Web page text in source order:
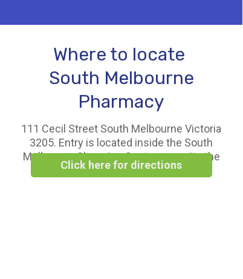
Where to locate
South Melbourne
Pharmacy
Click here for directions
111 Cecil Street South Melbourne Victoria
3205. Entry is located inside the South
Melbourne Shopping Centre opposite the
Woolworths Supermarket